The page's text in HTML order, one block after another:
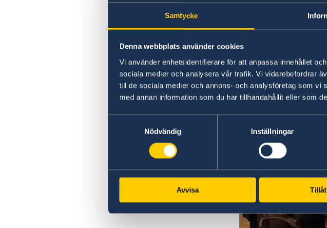
Samtycke
Denna webbplats använder cookies
Vi använder enhetsidentifierare för att anpassa innehållet
sociala medier och analysera vår trafik. Vi vidarebefordrar
till de sociala medier och annons- och analysföretag som
med annan information som du har tillhandahållit eller som
Nödvändig
Inställningar
Avvisa